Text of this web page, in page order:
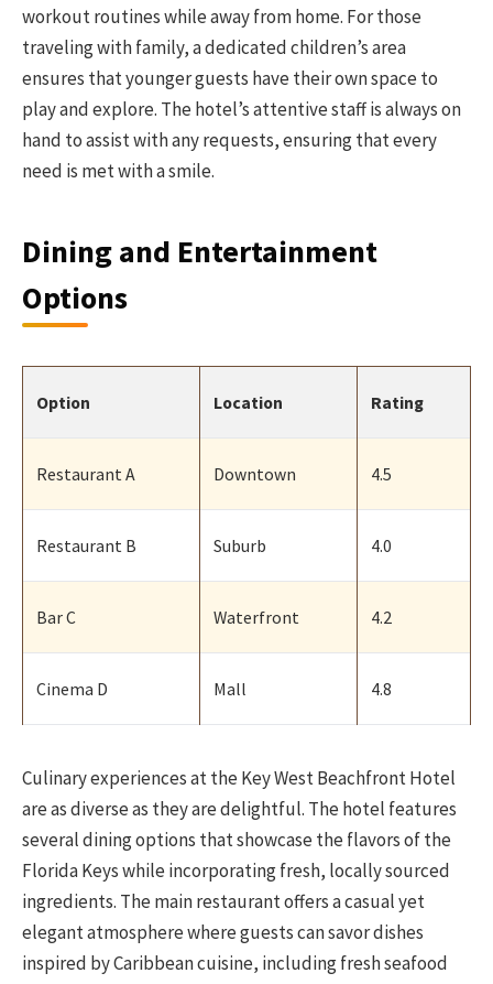
workout routines while away from home. For those
traveling with family, a dedicated children’s area
ensures that younger guests have their own space to
play and explore. The hotel’s attentive staff is always on
hand to assist with any requests, ensuring that every
need is met with a smile.
Dining and Entertainment
Options
Option Location Rating
Restaurant A Downtown 4.5
Restaurant B Suburb 4.0
Bar C Waterfront 4.2
Cinema D Mall 4.8
Culinary experiences at the Key West Beachfront Hotel
are as diverse as they are delightful. The hotel features
several dining options that showcase the flavors of the
Florida Keys while incorporating fresh, locally sourced
ingredients. The main restaurant offers a casual yet
elegant atmosphere where guests can savor dishes
inspired by Caribbean cuisine, including fresh seafood